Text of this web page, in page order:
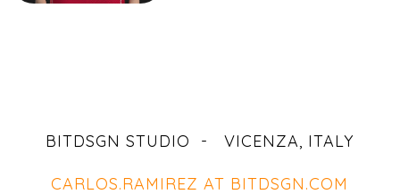
BITDSGN STUDIO - VICENZA, ITALY
CARLOS.RAMIREZ AT BITDSGN.COM